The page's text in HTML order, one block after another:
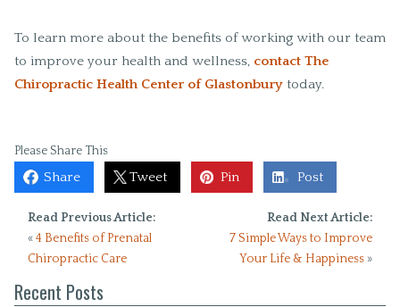
To learn more about the benefits of working with our team
to improve your health and wellness, contact The
Chiropractic Health Center of Glastonburytoday.
Please Share This
Share Tweet Pin Post
Read Previous Article:
«4 Benefits of Prenatal
Chiropractic Care
Read Next Article:
7 Simple Ways to Improve
Your Life & Happiness »
Recent Posts